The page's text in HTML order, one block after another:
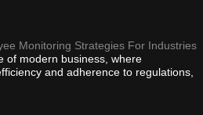
Monitoring Strategies For Industries
of modern business, where
and adherence to regulations,